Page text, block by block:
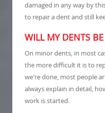
damaged in any way by
to repair a dent and still
WILL MY DENTS
On minor dents, in most
the more difficult it is to
we're done, most people
always explain in detail,
work is started.